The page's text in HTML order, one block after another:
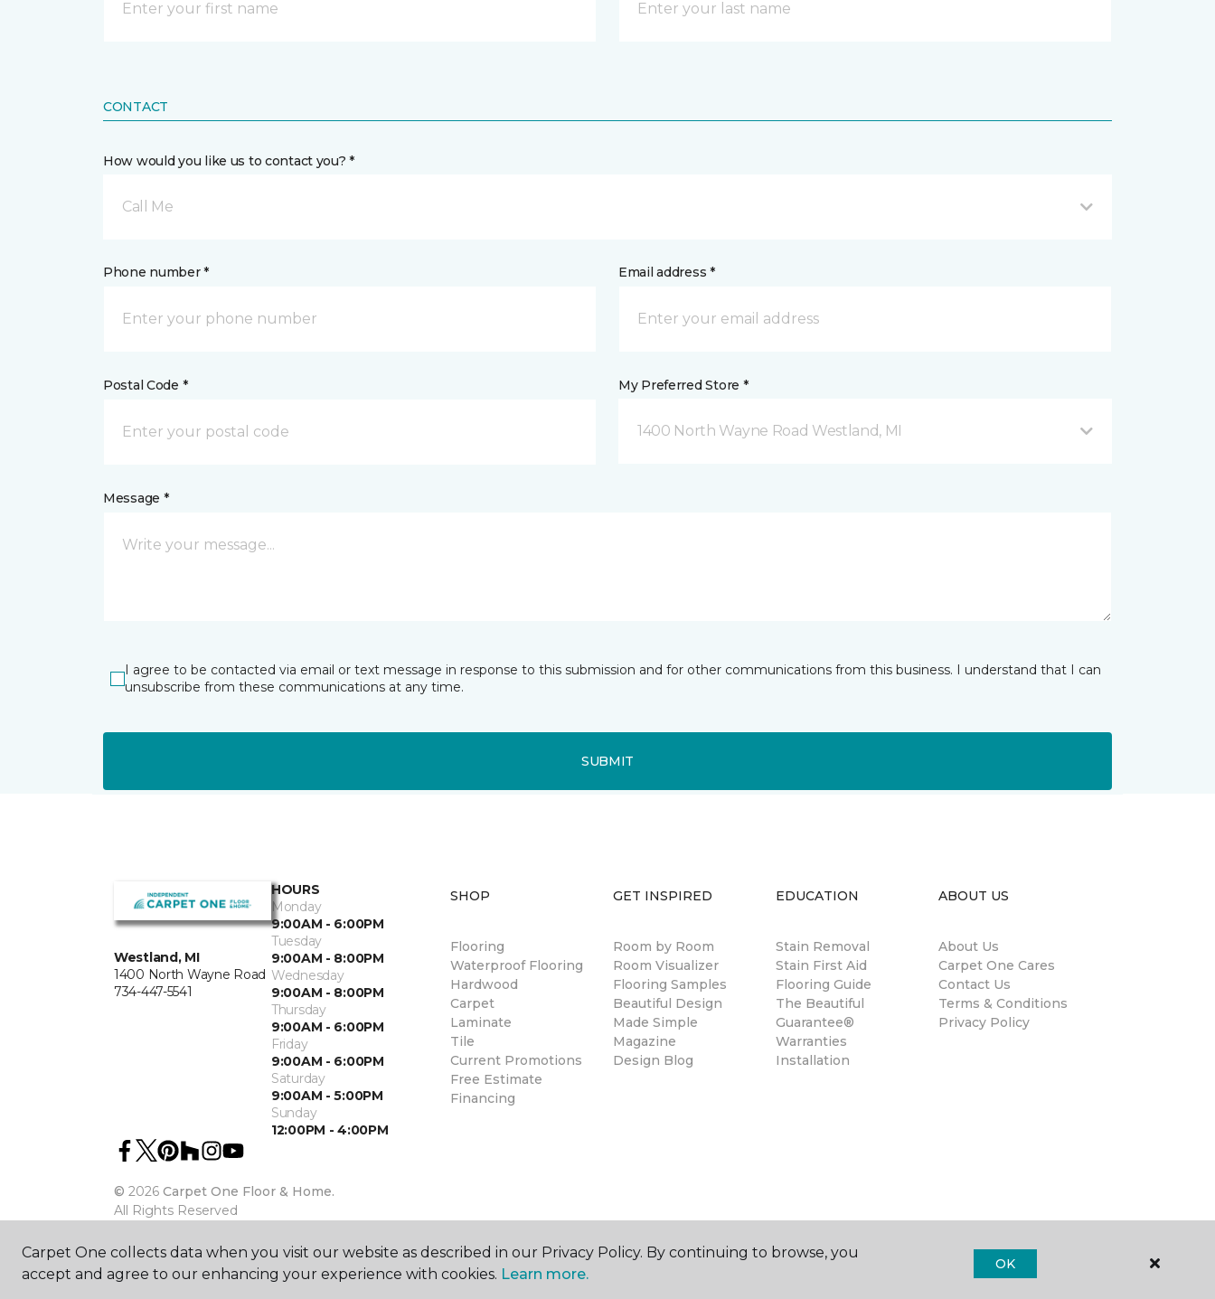
CONTACT
How would you like us to contact you? *
Call Me
Phone number * Email address *
Postal Code * My Preferred Store *
1400 North Wayne Road Westland, MI
Message *
I agree to be contacted via email or text message in response to this submission and for other communications from this business. I understand that I can
unsubscribe from these communications at any time.
SUBMIT
Westland, MI
1400 North Wayne Road
734-447-5541
HOURS
Monday
9:00AM - 6:00PM
Tuesday
9:00AM - 8:00PM
Wednesday
9:00AM - 8:00PM
Thursday
9:00AM - 6:00PM
Friday
9:00AM - 6:00PM
Saturday
9:00AM - 5:00PM
Sunday
12:00PM - 4:00PM
© 2026 Carpet One Floor & Home.
All Rights Reserved
SHOP
Flooring
Waterproof Flooring
Hardwood
Carpet
Laminate
Tile
Current Promotions
Free Estimate
Financing
GET INSPIRED
Room by Room
Room Visualizer
Flooring Samples
Beautiful Design
Made Simple
Magazine
Design Blog
EDUCATION
Stain Removal
Stain First Aid
Flooring Guide
The Beautiful
Guarantee®
Warranties
Installation
ABOUT US
About Us
Carpet One Cares
Contact Us
Terms & Conditions
Privacy Policy
Carpet One collects data when you visit our website as described in our Privacy Policy. By continuing to browse, you
accept and agree to our enhancing your experience with cookies. Learn more.
OK